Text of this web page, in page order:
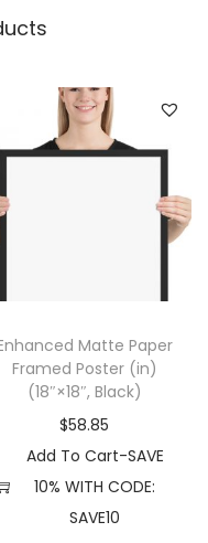
Matte Paper
Framed Poster (in)
(18″×18″, Black)
$58.85
Add To Cart-SAVE
10% WITH CODE:
SAVE10